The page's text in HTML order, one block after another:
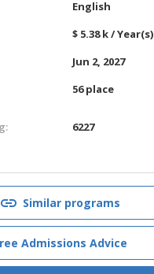
English
$ 5.38 k / Year(s)
Jun 2, 2027
56 place
6227
Similar programs
Admissions Advice